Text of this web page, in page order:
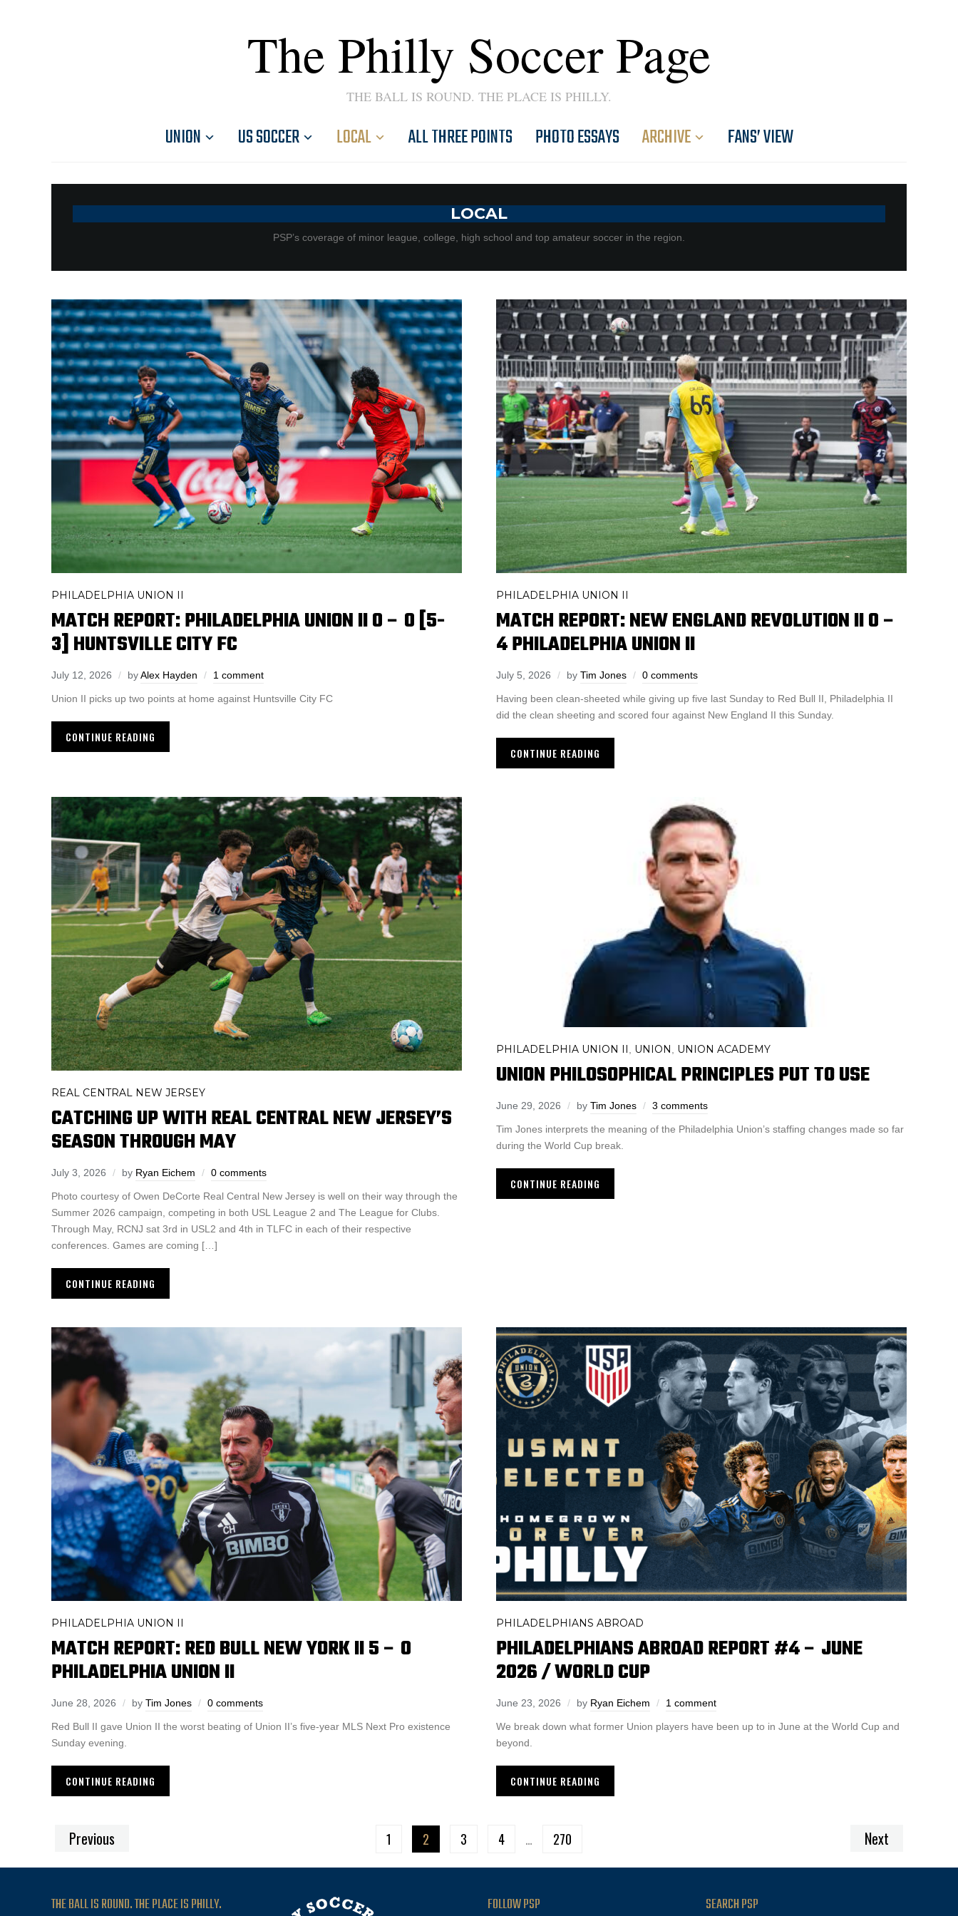
The Philly Soccer Page
THE BALL IS ROUND. THE PLACE IS PHILLY.
UNION US SOCCER LOCAL ALL THREE POINTS PHOTO ESSAYS ARCHIVE FANS’ VIEW
LOCAL
PSP’s coverage of minor league, college, high school and top amateur soccer in the region.
PHILADELPHIA UNION II
MATCH REPORT: PHILADELPHIA UNION II 0 – 0 [5-
3] HUNTSVILLE CITY FC
July 12, 2026 byAlex Hayden 1 comment
Union II picks up two points at home against Huntsville City FC
CONTINUE READING
PHILADELPHIA UNION II
MATCH REPORT: NEW ENGLAND REVOLUTION II 0 –
4 PHILADELPHIA UNION II
July 5, 2026 by Tim Jones 0 comments
Having been clean-sheeted while giving up five last Sunday to Red Bull II, Philadelphia II
did the clean sheeting and scored four against New England II this Sunday.
CONTINUE READING
REAL CENTRAL NEW JERSEY
CATCHING UP WITH REAL CENTRAL NEW JERSEY’S
SEASON THROUGH MAY
July 3, 2026 by Ryan Eichem 0 comments
Photo courtesy of Owen DeCorte Real Central New Jersey is well on their way through the
Summer 2026 campaign, competing in both USL League 2 and The League for Clubs.
Through May, RCNJ sat 3rd in USL2 and 4th in TLFC in each of their respective
conferences. Games are coming […]
CONTINUE READING
PHILADELPHIA UNION II UNION UNION ACADEMY
UNION PHILOSOPHICAL PRINCIPLES PUT TO USE
June 29, 2026 by Tim Jones 3 comments
Tim Jones interprets the meaning of the Philadelphia Union’s staffing changes made so far
during the World Cup break.
CONTINUE READING
PHILADELPHIA UNION II
MATCH REPORT: RED BULL NEW YORK II 5 – 0
PHILADELPHIA UNION II
June 28, 2026 by Tim Jones 0 comments
Red Bull II gave Union II the worst beating of Union II’s five-year MLS Next Pro existence
Sunday evening.
CONTINUE READING
PHILADELPHIANS ABROAD
PHILADELPHIANS ABROAD REPORT #4 – JUNE
2026 / WORLD CUP
June 23, 2026 by Ryan Eichem 1 comment
We break down what former Union players have been up to in June at the World Cup and
beyond.
CONTINUE READING
Previous 1 2 3 4 … 270 Next
THE BALL IS ROUND. THE PLACE IS PHILLY. FOLLOW PSP SEARCH PSP